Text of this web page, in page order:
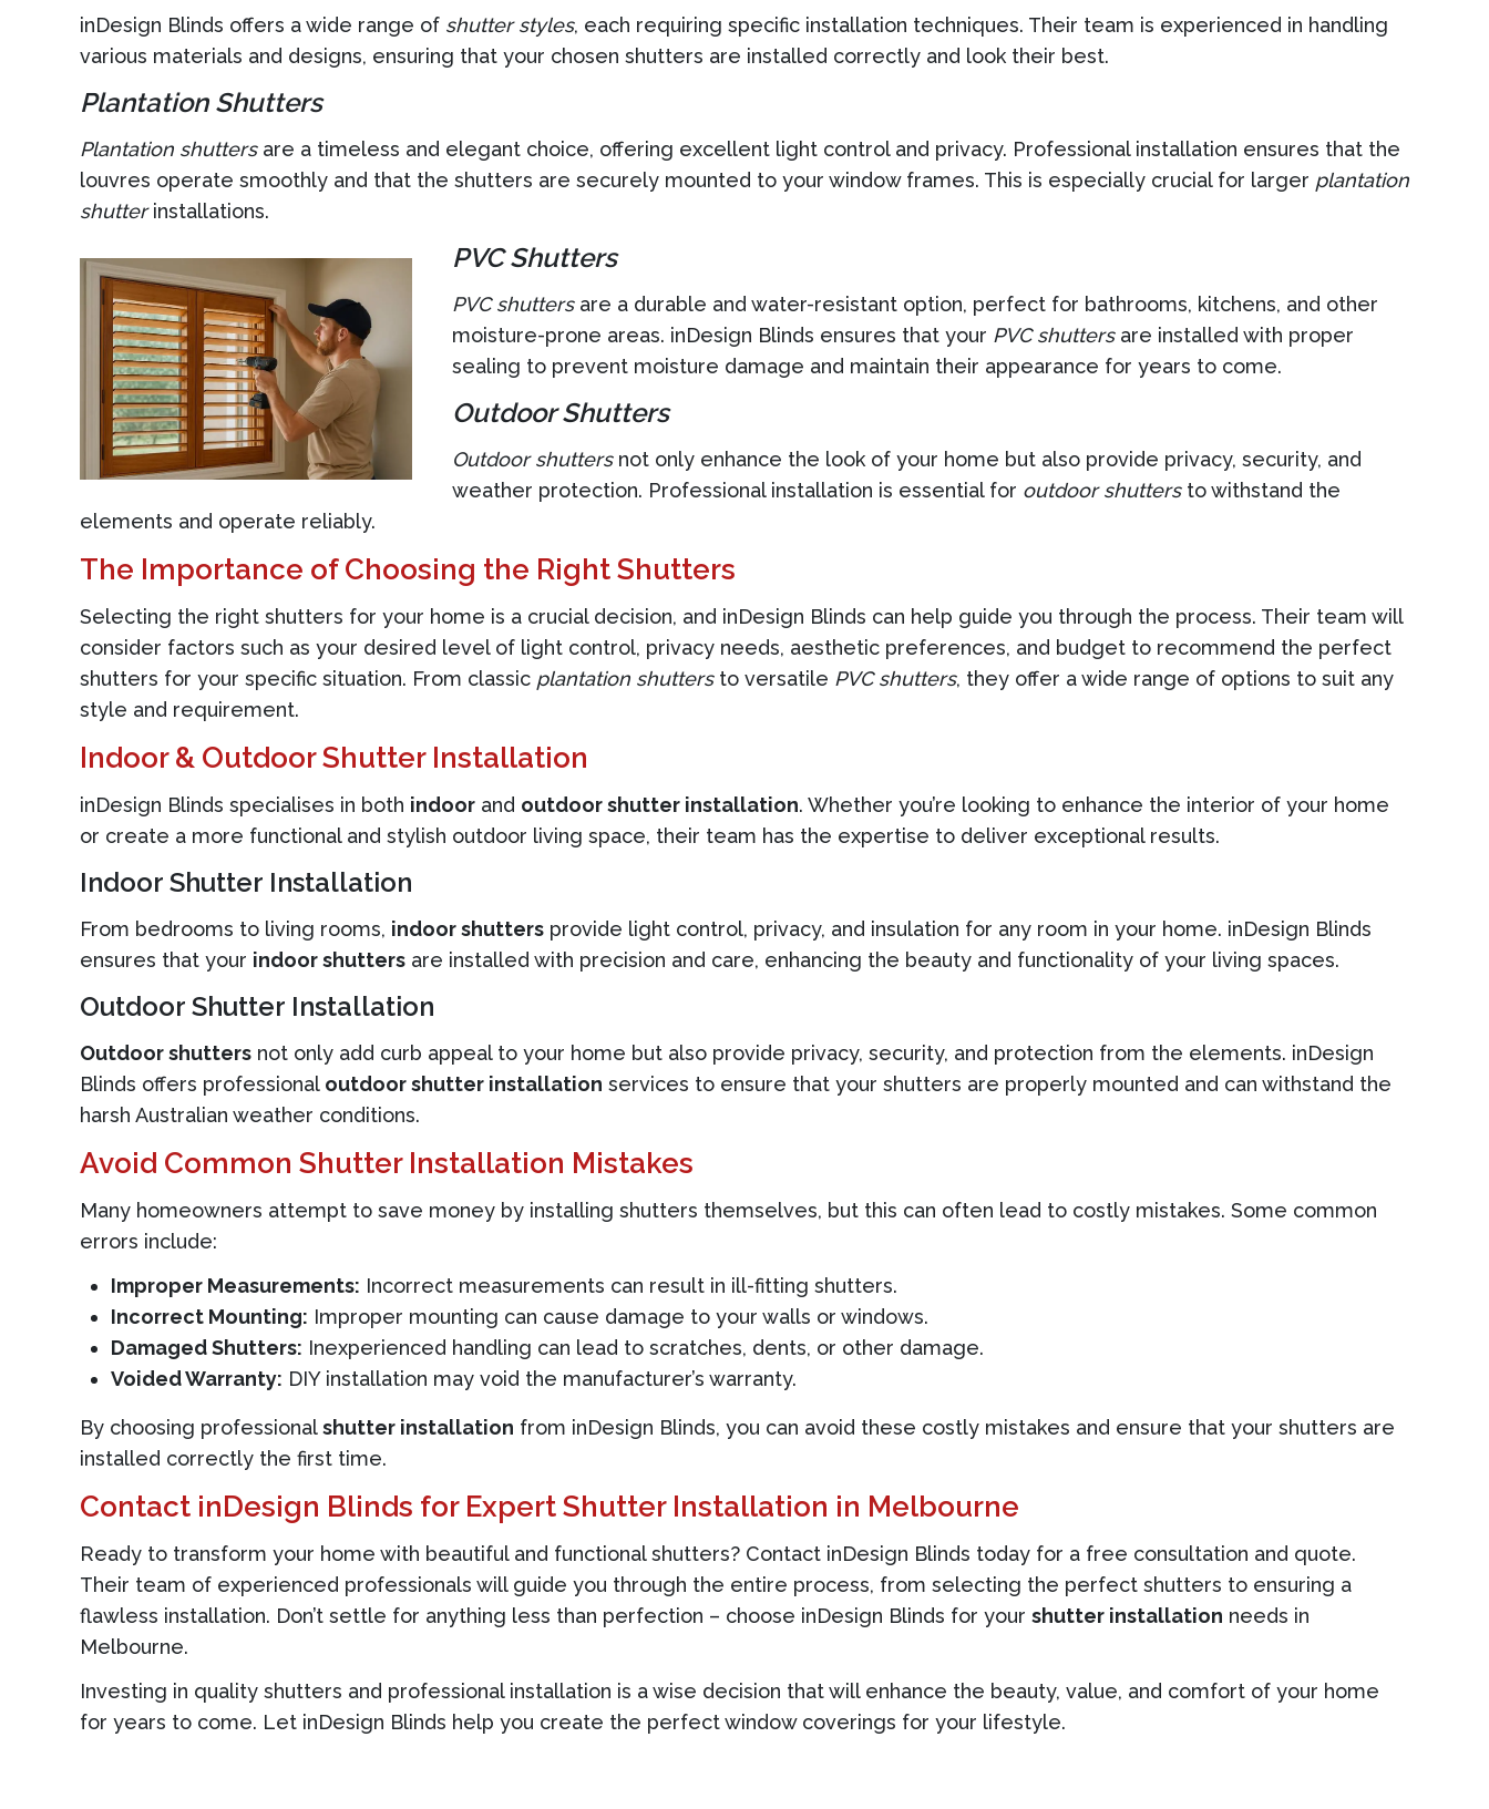
inDesign Blinds offers a wide range of shutter styles, each requiring specific installation techniques. Their team is experienced in handling
various materials and designs, ensuring that your chosen shutters are installed correctly and look their best.
Plantation Shutters
Plantation shuttersare a timeless and elegant choice, offering excellent light control and privacy. Professional installation ensures that the
louvres operate smoothly and that the shutters are securely mounted to your window frames. This is especially crucial for larger plantation
shutterinstallations.
PVC Shutters
PVC shuttersare a durable and water-resistant option, perfect for bathrooms, kitchens, and other
moisture-prone areas. inDesign Blinds ensures that your PVC shuttersare installed with proper
sealing to prevent moisture damage and maintain their appearance for years to come.
Outdoor Shutters
Outdoor shuttersnot only enhance the look of your home but also provide privacy, security, and
weather protection. Professional installation is essential for outdoor shuttersto withstand the
elements and operate reliably.
The Importance of Choosing the Right Shutters
Selecting the right shutters for your home is a crucial decision, and inDesign Blinds can help guide you through the process. Their team will
consider factors such as your desired level of light control, privacy needs, aesthetic preferences, and budget to recommend the perfect
shutters for your specific situation. From classic plantation shuttersto versatile PVC shutters, they offer a wide range of options to suit any
style and requirement.
Indoor & Outdoor Shutter Installation
inDesign Blinds specialises in both indoor and outdoor shutter installation. Whether you’re looking to enhance the interior of your home
or create a more functional and stylish outdoor living space, their team has the expertise to deliver exceptional results.
Indoor Shutter Installation
From bedrooms to living rooms, indoor shutters provide light control, privacy, and insulation for any room in your home. inDesign Blinds
ensures that your indoor shutters are installed with precision and care, enhancing the beauty and functionality of your living spaces.
Outdoor Shutter Installation
Outdoor shutters not only add curb appeal to your home but also provide privacy, security, and protection from the elements. inDesign
Blinds offers professional outdoor shutter installation services to ensure that your shutters are properly mounted and can withstand the
harsh Australian weather conditions.
Avoid Common Shutter Installation Mistakes
Many homeowners attempt to save money by installing shutters themselves, but this can often lead to costly mistakes. Some common
errors include:
Improper Measurements: Incorrect measurements can result in ill-fitting shutters.
Incorrect Mounting: Improper mounting can cause damage to your walls or windows.
Damaged Shutters: Inexperienced handling can lead to scratches, dents, or other damage.
Voided Warranty: DIY installation may void the manufacturer’s warranty.
By choosing professionalshutter installation from inDesign Blinds, you can avoid these costly mistakes and ensure that your shutters are
installed correctly the first time.
Contact inDesign Blinds for Expert Shutter Installation in Melbourne
Ready to transform your home with beautiful and functional shutters? Contact inDesign Blinds today for a free consultation and quote.
Their team of experienced professionals will guide you through the entire process, from selecting the perfect shutters to ensuring a
flawless installation. Don’t settle for anything less than perfection – choose inDesign Blinds for your shutter installation needs in
Melbourne.
Investing in quality shutters and professional installation is a wise decision that will enhance the beauty, value, and comfort of your home
for years to come. Let inDesign Blinds help you create the perfect window coverings for your lifestyle.